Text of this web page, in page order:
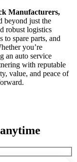
Manufacturers,
beyond just the
robust logistics
to spare parts, and
you’re
an auto service
with reputable
value, and peace of